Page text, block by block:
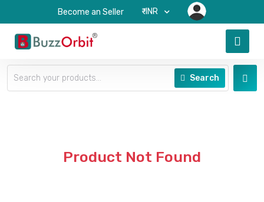
Become an Seller ₹-INR
Search
Product Not Found